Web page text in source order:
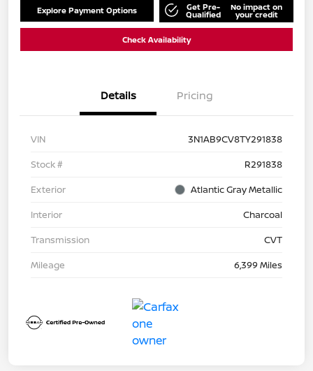
Explore Payment Options Get Pre-
Qualified
No impact on
your credit
Check Availability
Details Pricing
VIN
3N1AB9CV8TY291838
Stock #
R291838
Exterior
Atlantic Gray Metallic
Interior
Charcoal
Transmission
CVT
Mileage
6,399 Miles